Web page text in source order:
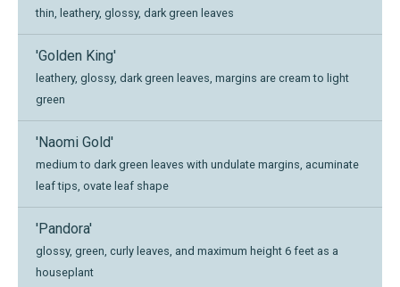
thin, leathery, glossy, dark green leaves
'Golden King'
leathery, glossy, dark green leaves, margins are cream to light
green
'Naomi Gold'
medium to dark green leaves with undulate margins, acuminate
leaf tips, ovate leaf shape
'Pandora'
glossy, green, curly leaves, and maximum height 6 feet as a
houseplant